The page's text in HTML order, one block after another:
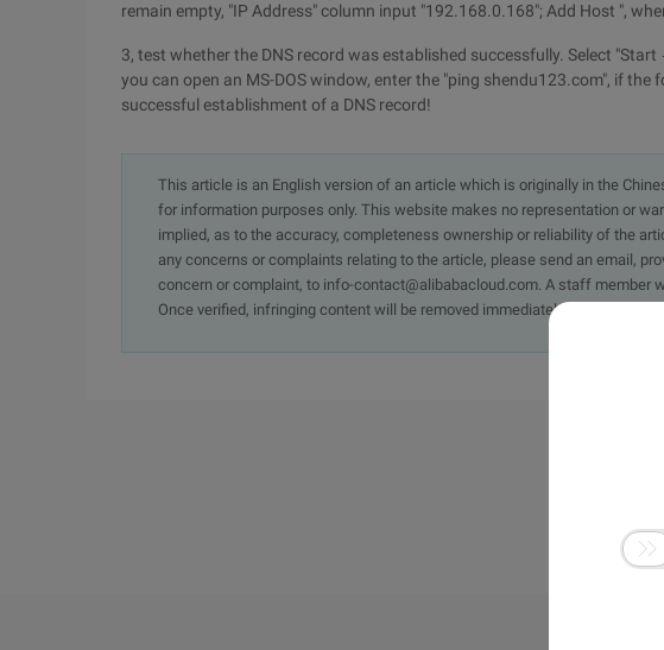
remain empty, "IP Address" column input "192.168.0.168"; Add Host ",
3, test whether the DNS record was established successfully. Select
you can open an MS-DOS window, enter the "ping shendu123.com", if
successful establishment of a DNS record!
This article is an English version of an article which is originally in the
for information purposes only. This website makes no representation or
implied, as to the accuracy, completeness ownership or reliability of the
any concerns or complaints relating to the article, please send an email,
concern or complaint, to info-contact@alibabacloud.com. A staff member
Once verified, infringing content will be removed immediately.